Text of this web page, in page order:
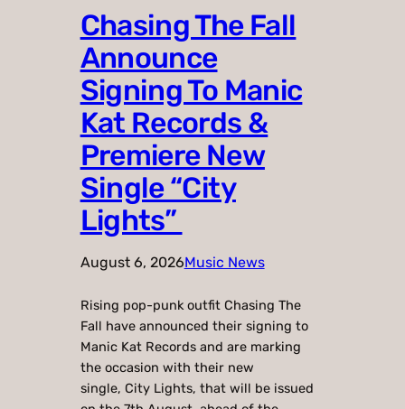
Chasing The Fall
Announce
Signing To Manic
Kat Records &
Premiere New
Single “City
Lights”
August 6, 2026Music News
Rising pop-punk outfit Chasing The
Fall have announced their signing to
Manic Kat Records and are marking
the occasion with their new
single, City Lights, that will be issued